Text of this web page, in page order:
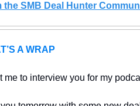
the SMB Deal Hunter
A WRAP
me to interview you for my